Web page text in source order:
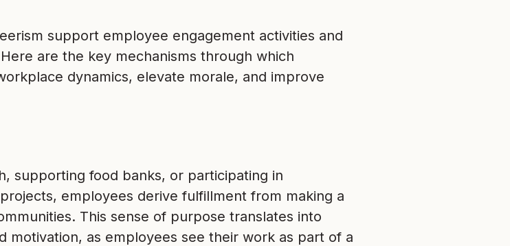
support employee engagement activities and
are the key mechanisms through which
dynamics, elevate morale, and improve
supporting food banks, or participating in
employees derive fulfillment from making a
This sense of purpose translates into
motivation, as employees see their work as part of a